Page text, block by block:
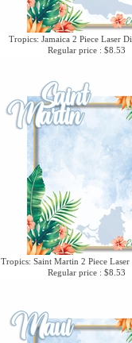
Tropics: Jamaica 2 Piece Laser
Regular price : $8.53
Tropics: Saint Martin 2 Piece
Regular price : $8.53